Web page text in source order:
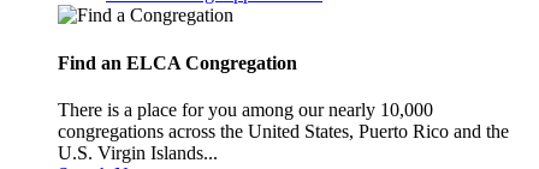
Find an ELCA Congregation
There is a place for you among our nearly 10,000
congregations across the United States, Puerto Rico and the
U.S. Virgin Islands...